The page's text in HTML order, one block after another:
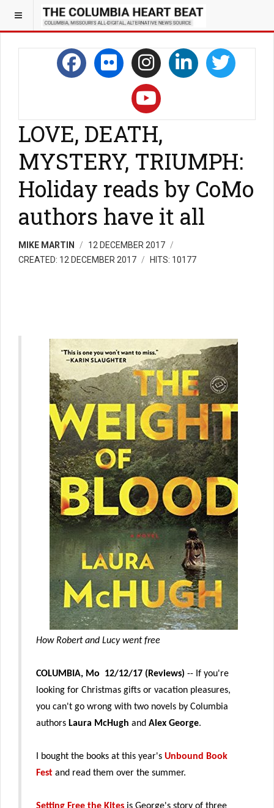
LOVE, DEATH,
MYSTERY, TRIUMPH:
Holiday reads by CoMo
authors have it all
MIKE MARTIN
12 DECEMBER 2017
CREATED: 12 DECEMBER 2017
HITS: 10177
How Robert and Lucy went free
COLUMBIA, Mo 12/12/17 (Reviews) -- If you're
looking for Christmas gifts or vacation pleasures,
you can't go wrong with two novels by Columbia
authors Laura McHugh and Alex George.
I bought the books at this year's Unbound Book
Fest and read them over the summer.